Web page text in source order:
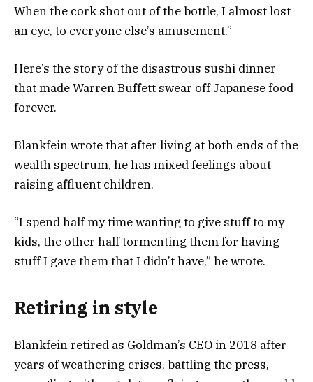
When the cork shot out of the bottle, I almost lost
an eye, to everyone else’s amusement.”
Here’s the story of the disastrous sushi dinner
that made Warren Buffett swear off Japanese food
forever.
Blankfein wrote that after living at both ends of the
wealth spectrum, he has mixed feelings about
raising affluent children.
“I spend half my time wanting to give stuff to my
kids, the other half tormenting them for having
stuff I gave them that I didn’t have,” he wrote.
Retiring in style
Blankfein retired as Goldman’s CEO in 2018 after
years of weathering crises, battling the press,